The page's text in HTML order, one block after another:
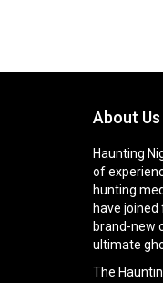
About Us
Haunting
of
hunting
have
brand-new
ultimate
The